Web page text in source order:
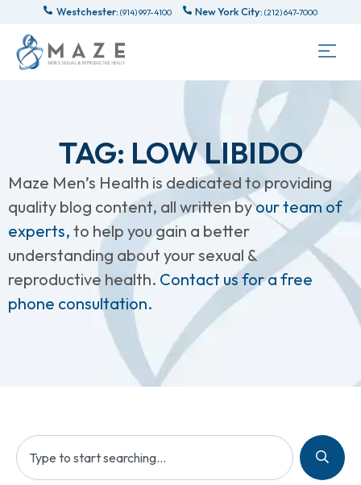
Westchester: (914) 997-4100 New York City: (212) 647-7000
TAG: LOW LIBIDO
Maze Men’s Health is dedicated to providing
quality blog content, all written byour team of
experts, to help you gain a better
understanding about your sexual &
reproductive health. Contact us for a free
phone consultation.